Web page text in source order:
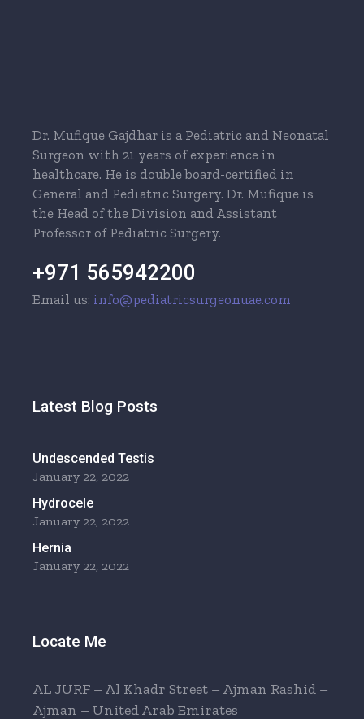
Dr. Mufique Gajdhar is a Pediatric and Neonatal
Surgeon with 21 years of experience in
healthcare. He is double board-certified in
General and Pediatric Surgery. Dr. Mufique is
the Head of the Division and Assistant
Professor of Pediatric Surgery.
+971 565942200
Email us: info@pediatricsurgeonuae.com
Latest Blog Posts
Undescended Testis
January 22, 2022
Hydrocele
January 22, 2022
Hernia
January 22, 2022
Locate Me
AL JURF – Al Khadr Street – Ajman Rashid –
Ajman – United Arab Emirates